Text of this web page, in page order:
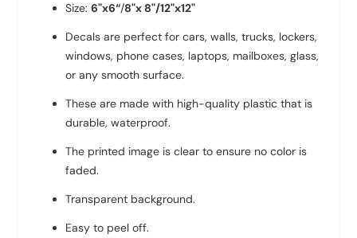
Size: 6"x6“/8"x 8"/12"x12"
Decals are perfect for cars, walls, trucks, lockers,
windows, phone cases, laptops, mailboxes, glass,
or any smooth surface.
These are made with high-quality plastic that is
durable, waterproof.
The printed image is clear to ensure no color is
faded.
Transparent background.
Easy to peel off.